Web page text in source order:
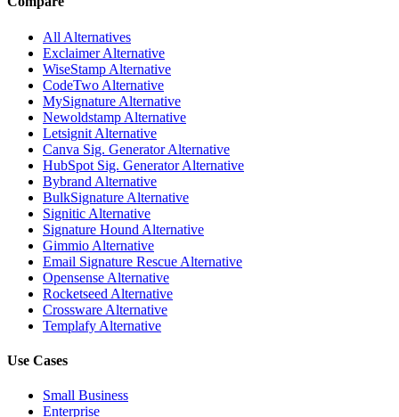
All Alternatives
Exclaimer Alternative
WiseStamp Alternative
CodeTwo Alternative
MySignature Alternative
Newoldstamp Alternative
Letsignit Alternative
Canva Sig. Generator Alternative
HubSpot Sig. Generator Alternative
Bybrand Alternative
BulkSignature Alternative
Signitic Alternative
Signature Hound Alternative
Gimmio Alternative
Email Signature Rescue Alternative
Opensense Alternative
Rocketseed Alternative
Crossware Alternative
Templafy Alternative
Use Cases
Small Business
Enterprise